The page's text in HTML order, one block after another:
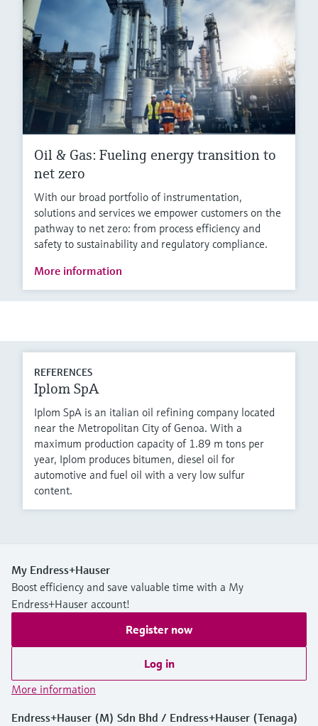
Oil & Gas: Fueling energy transition to
net zero
With our broad portfolio of instrumentation,
solutions and services we empower customers on the
pathway to net zero: from process efficiency and
safety to sustainability and regulatory compliance.
More information
REFERENCES
Iplom SpA
Iplom SpA is an italian oil refining company located
near the Metropolitan City of Genoa. With a
maximum production capacity of 1.89 m tons per
year, Iplom produces bitumen, diesel oil for
automotive and fuel oil with a very low sulfur
content.
My Endress+Hauser
Boost efficiency and save valuable time with a My
Endress+Hauser account!
Register now
Log in
More information
Endress+Hauser (M) Sdn Bhd / Endress+Hauser (Tenaga)